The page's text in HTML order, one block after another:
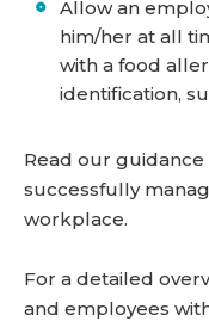
Allow an
him/her at all
with a food
identification,
Read our
successfully
workplace.
For a detailed
and employees